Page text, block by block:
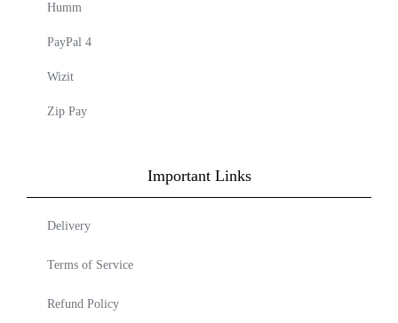
Humm
PayPal 4
Wizit
Zip Pay
Important Links
Delivery
Terms of Service
Refund Policy